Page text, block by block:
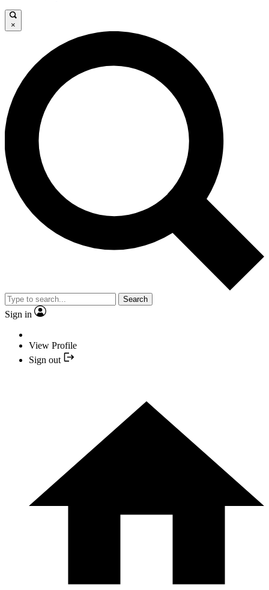
×
Search
Sign in
View Profile
Sign out